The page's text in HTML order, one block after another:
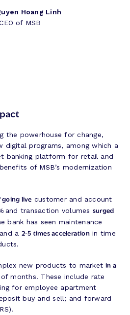
Hoang Linh
of MSB
the powerhouse for change,
digital programs, among which a
banking platform for retail and
of MSB’s modernization
live customer and account
and transaction volumes surged
bank has seen maintenance
a 2-5 times accelerationin time
new products to marketin a
months. These include rate
for employee apartment
buy and sell; and forward